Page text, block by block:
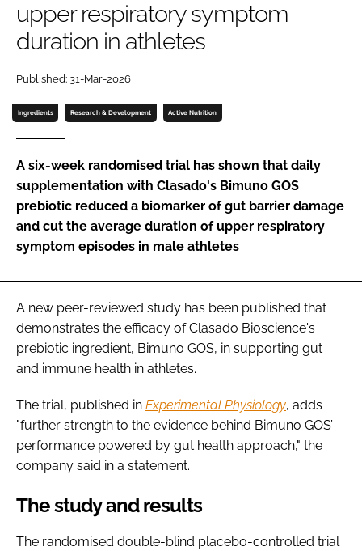
Password
FORGOT PASSWORD?
upper respiratory symptom
duration in athletes
Published: 31-Mar-2026
Ingredients Research & Development Active Nutrition
A six-week randomised trial has shown that daily
supplementation with Clasado's Bimuno GOS
prebiotic reduced a biomarker of gut barrier damage
and cut the average duration of upper respiratory
symptom episodes in male athletes
A new peer-reviewed study has been published that
demonstrates the efficacy of Clasado Bioscience's
prebiotic ingredient, Bimuno GOS, in supporting gut
and immune health in athletes.
The trial, published in Experimental Physiology, adds
"further strength to the evidence behind Bimuno GOS’
performance powered by gut health approach," the
company said in a statement.
The study and results
The randomised double-blind placebo-controlled trial